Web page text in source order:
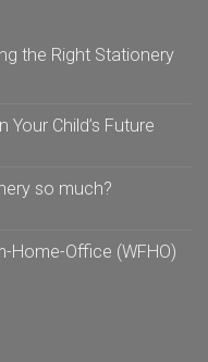
the Right Stationery
Child’s Future
so much?
Home-Office (WFHO)